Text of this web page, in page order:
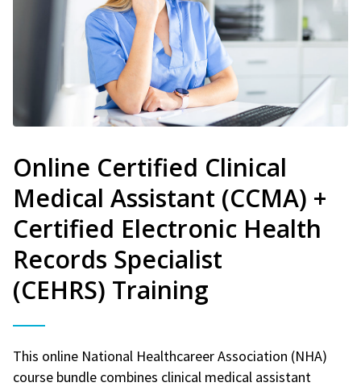
Online Certified Clinical
Medical Assistant (CCMA) +
Certified Electronic Health
Records Specialist
(CEHRS) Training
This online National Healthcareer Association (NHA)
course bundle combines clinical medical assistant